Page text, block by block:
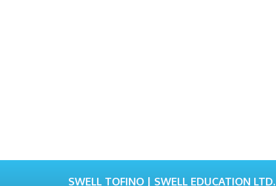
SWELL TOFINO | SWELL EDUCATION LTD.